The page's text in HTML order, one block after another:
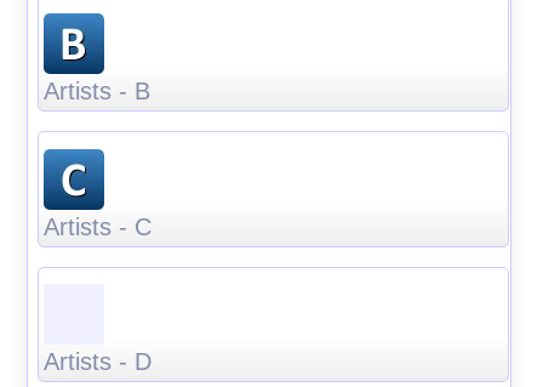
Artists - B
Artists - C
Artists - D